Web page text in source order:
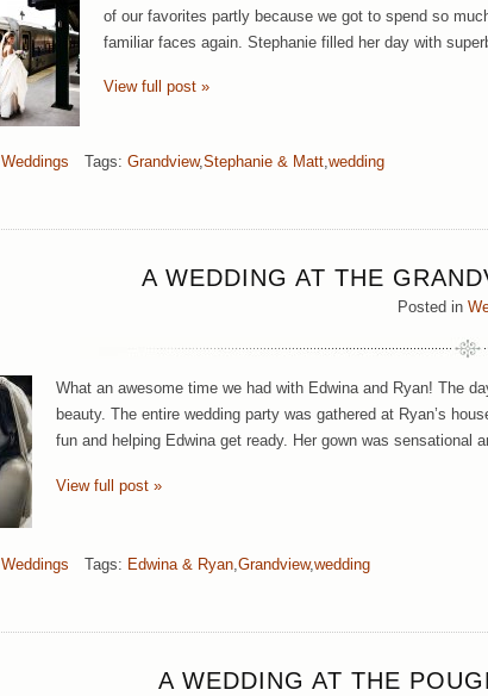
of our favorites partly because we got to spend so
familiar faces again. Stephanie filled her day with
View full post »
Weddings Tags: Grandview,Stephanie & Matt,wedding
A WEDDING AT THE
Posted in
What an awesome time we had with Edwina and Ryan! The
beauty. The entire wedding party was gathered at Ryan’s
fun and helping Edwina get ready. Her gown was sensational
View full post »
Weddings Tags: Edwina & Ryan Grandview,wedding
A WEDDING AT THE